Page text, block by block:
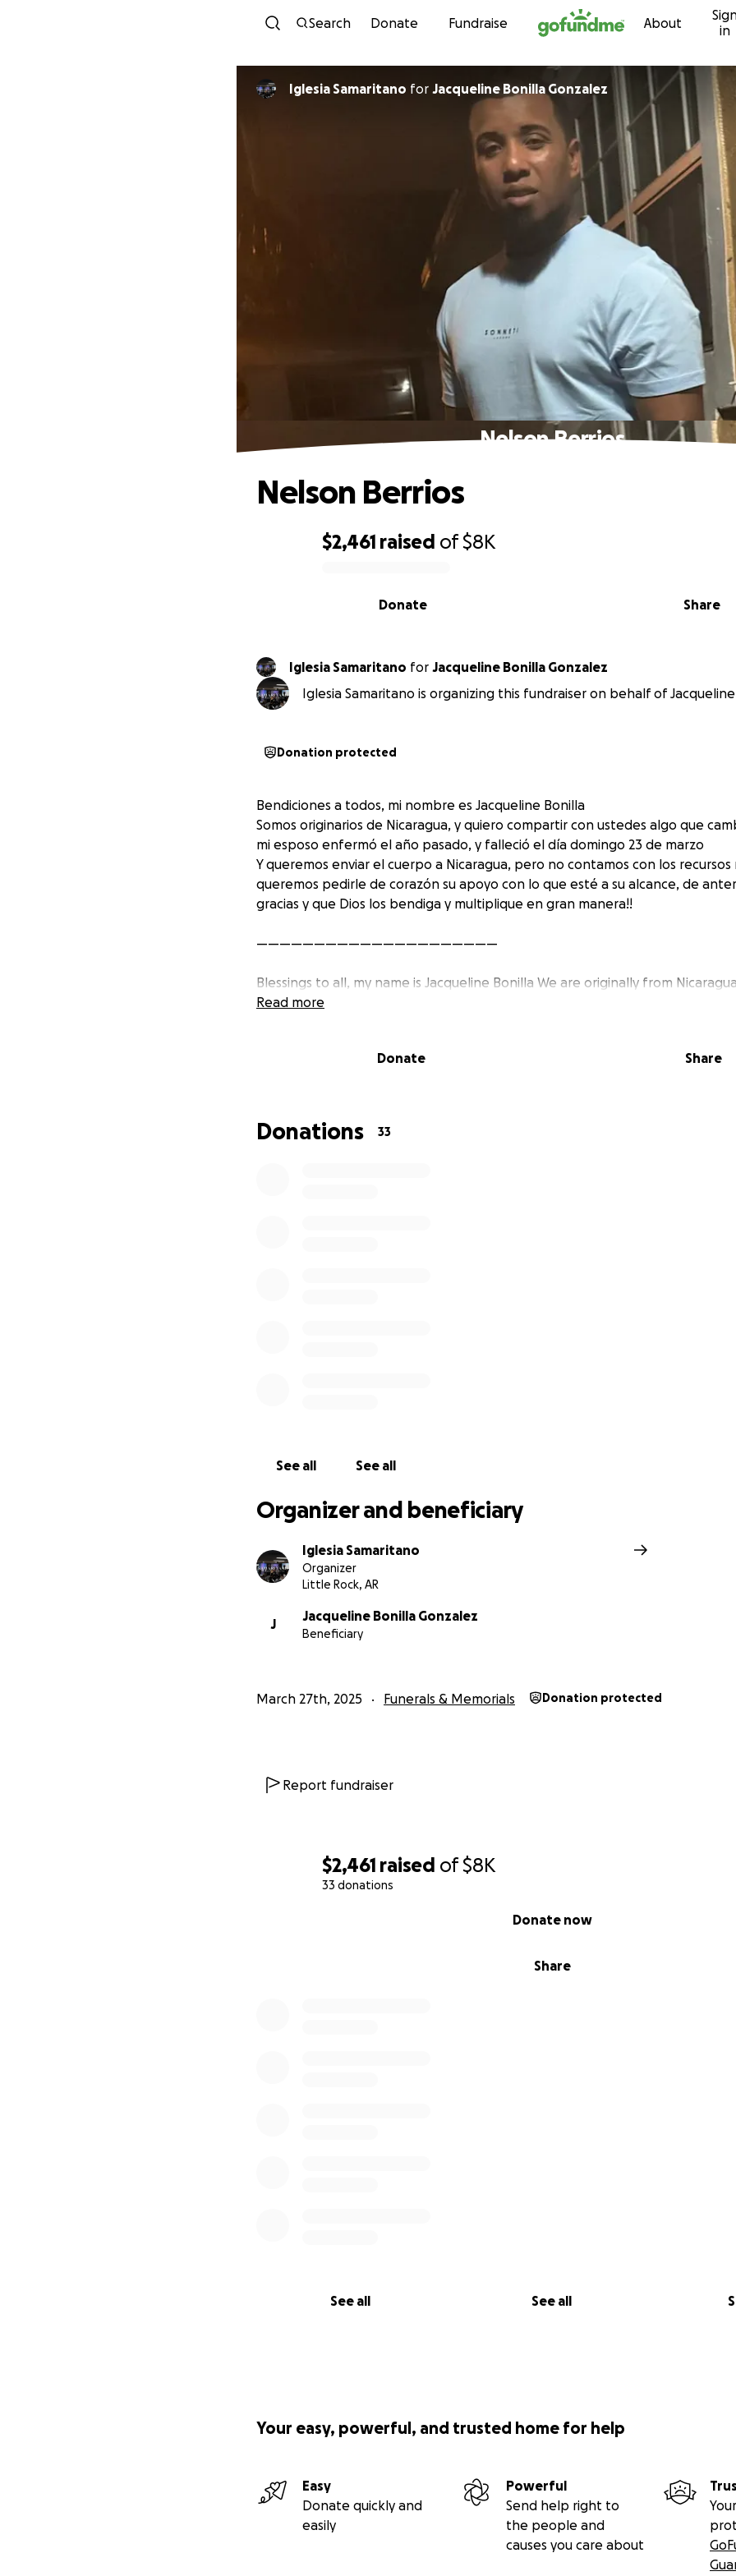
Skip to content
Search Donate Fundraise About
in
$2,461 raised of$8K
33 donations
Share
Donate now
See all See all
Iglesia Samaritano for Jacqueline Bonilla Gonzalez
Nelson Berrios
$2,461 raised of$8K
Share
Donate
Nelson Berrios
Iglesia Samaritano for Jacqueline Bonilla Gonzalez
Iglesia Samaritano is organizing this fundraiser on behalf of
Donation protected
Bendiciones a todos, mi nombre es Jacqueline Bonilla
Somos originarios de Nicaragua, y quiero compartir con ustedes algo que
mi esposo enfermó el año pasado, y falleció el día domingo 23 de marzo
Y queremos enviar el cuerpo a Nicaragua, pero no contamos con los recursos
queremos pedirle de corazón su apoyo con lo que esté a su alcance, de
gracias y que Dios los bendiga y multiplique en gran manera!!
—————————————————————
Blessings to all, my name is Jacqueline Bonilla We are originally from
share with you something that changed our lives, my husband got sick last
reach, thank you very much in advance and may God bless you and multiply in
Read more
Donate Share
Donations 33
See all See all
Organizer and beneficiary
Iglesia Samaritano
Organizer
Little Rock, AR
J
Jacqueline Bonilla Gonzalez
Beneficiary
March 27th, 2025 Funerals & Memorials Donation protected
Report fundraiser
Your easy, powerful, and trusted home for help
Easy
Donate quickly and
easily
Powerful
Send help right to
the people and
causes you care about